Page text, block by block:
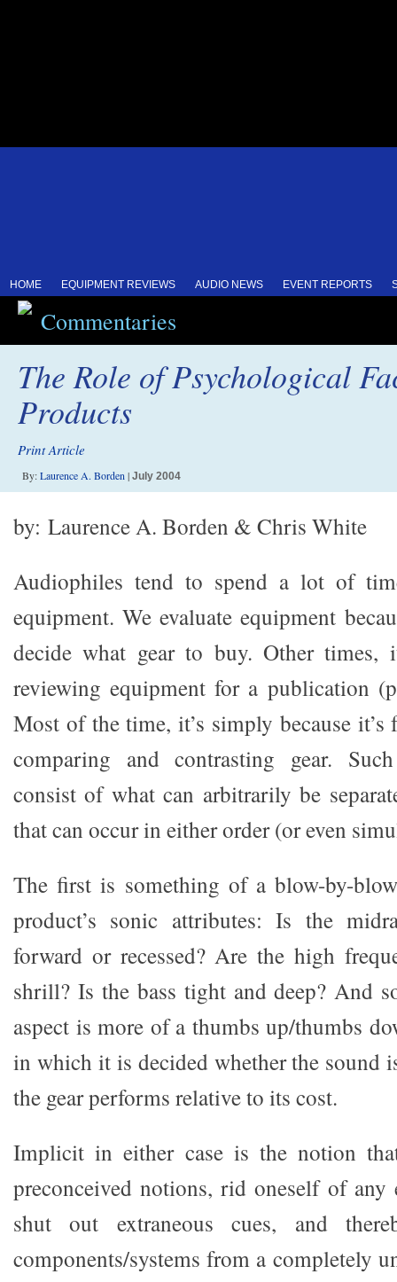
HOME EQUIPMENT REVIEWS AUDIO NEWS EVENT REPORTS
Commentaries
The Role of Psychological
Products
Print Article
By:Laurence A. Borden | July 2004
by: Laurence A. Borden & Chris White
Audiophiles tend to spend a lot of
equipment. We evaluate equipment
decide what gear to buy. Other times,
reviewing equipment for a publication
Most of the time, it’s simply because
comparing and contrasting gear.
consist of what can arbitrarily be
that can occur in either order (or even
The first is something of a blow-by-
product’s sonic attributes: Is the
forward or recessed? Are the high
shrill? Is the bass tight and deep? And
aspect is more of a thumbs up/thumbs
in which it is decided whether the sound
the gear performs relative to its cost.
Implicit in either case is the notion
preconceived notions, rid oneself of any
shut out extraneous cues, and
components/systems from a completely